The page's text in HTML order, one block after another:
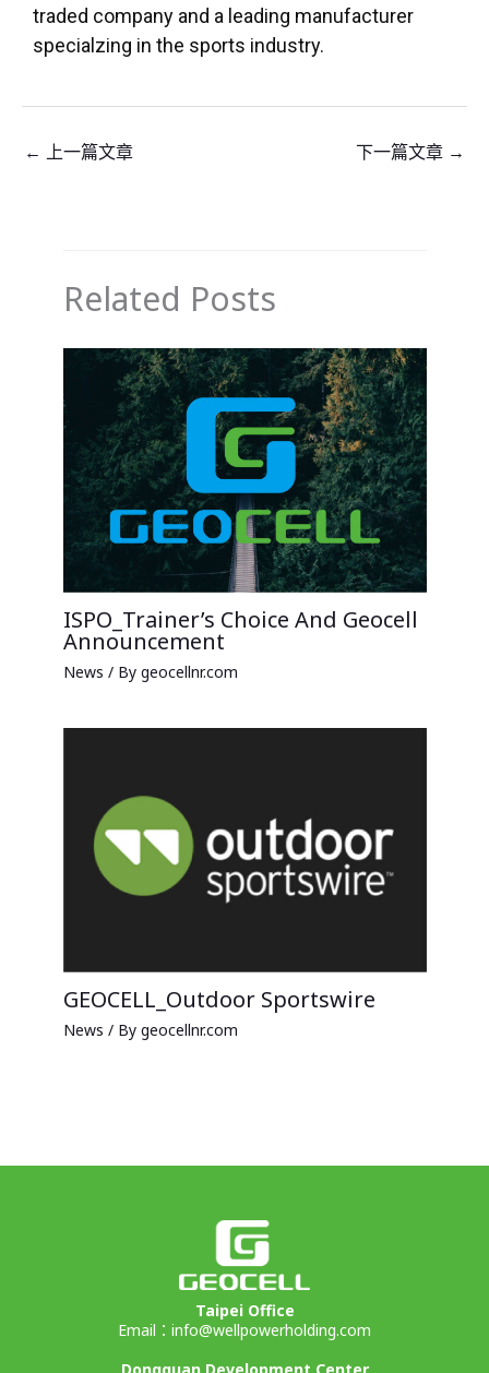
traded company and a leading manufacturer
specialzing in the sports industry.
← 上一篇文章 下一篇文章 →
Related Posts
ISPO_Trainer’s Choice And Geocell
Announcement
News / By geocellnr.com
GEOCELL_Outdoor Sportswire
News / By geocellnr.com
Taipei Office
Email： info@wellpowerholding.com